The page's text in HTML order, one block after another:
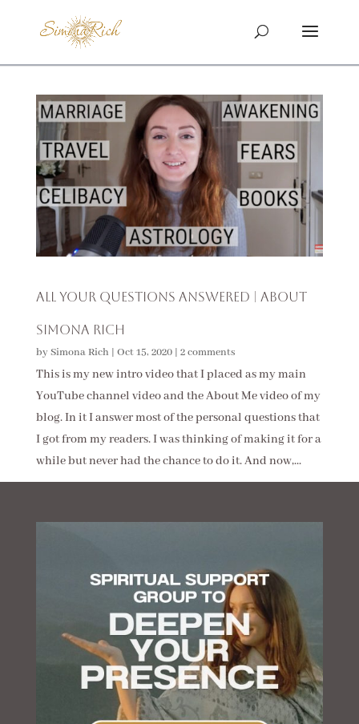
All Your Questions Answered | About
Simona Rich
bySimona Rich | Oct 15, 2020| 2 comments
This is my new intro video that I placed as my main
YouTube channel video and the About Me video of my
blog. In it I answer most of the personal questions that
I got from my readers. I was thinking of making it for a
while but never had the chance to do it. And now,...